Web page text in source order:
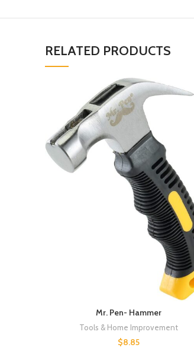
RELATED PRODUCTS
Mr. Pen- Hammer
Tools & Home Improvement
$8.85